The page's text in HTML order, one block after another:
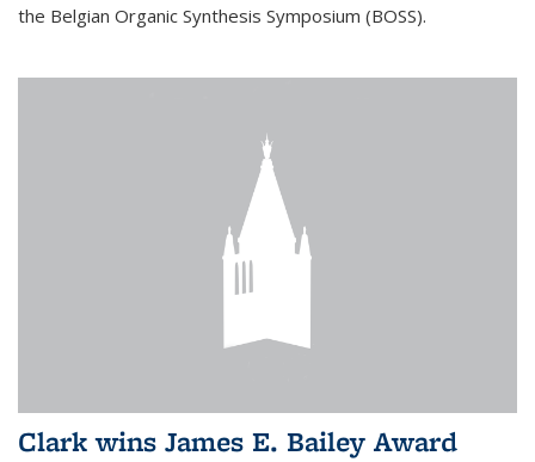
the Belgian Organic Synthesis Symposium (BOSS).
Clark wins James E. Bailey Award